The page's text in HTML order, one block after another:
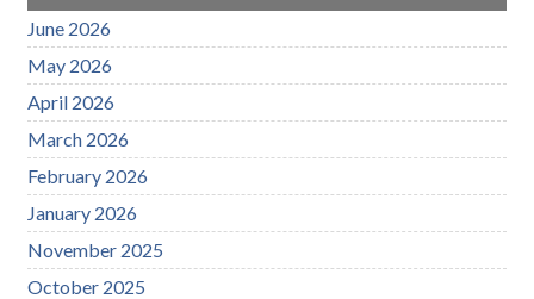
June 2026
May 2026
April 2026
March 2026
February 2026
January 2026
November 2025
October 2025